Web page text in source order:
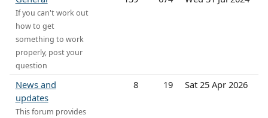
If you can't work out
how to get
something to work
properly, post your
question
News and
updates
This forum provides
8 19 Sat 25 Apr 2026